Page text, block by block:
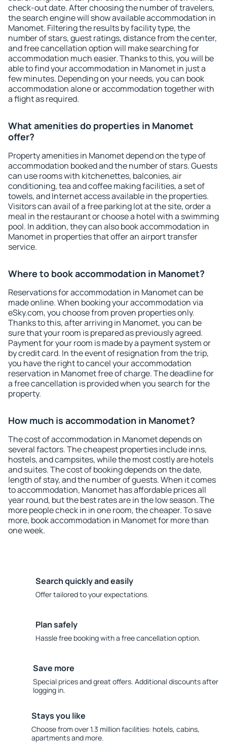
check-out date. After choosing the number of travelers,
the search engine will show available accommodation in
Manomet. Filtering the results by facility type, the
number of stars, guest ratings, distance from the center,
and free cancellation option will make searching for
accommodation much easier. Thanks to this, you will be
able to find your accommodation in Manomet in just a
few minutes. Depending on your needs, you can book
accommodation alone or accommodation together with
a flight as required.
What amenities do properties in Manomet
offer?
Property amenities in Manomet depend on the type of
accommodation booked and the number of stars. Guests
can use rooms with kitchenettes, balconies, air
conditioning, tea and coffee making facilities, a set of
towels, and Internet access available in the properties.
Visitors can avail of a free parking lot at the site, order a
meal in the restaurant or choose a hotel with a swimming
pool. In addition, they can also book accommodation in
Manomet in properties that offer an airport transfer
service.
Where to book accommodation in Manomet?
Reservations for accommodation in Manomet can be
made online. When booking your accommodation via
eSky.com, you choose from proven properties only.
Thanks to this, after arriving in Manomet, you can be
sure that your room is prepared as previously agreed.
Payment for your room is made by a payment system or
by credit card. In the event of resignation from the trip,
you have the right to cancel your accommodation
reservation in Manomet free of charge. The deadline for
a free cancellation is provided when you search for the
property.
How much is accommodation in Manomet?
The cost of accommodation in Manomet depends on
several factors. The cheapest properties include inns,
hostels, and campsites, while the most costly are hotels
and suites. The cost of booking depends on the date,
length of stay, and the number of guests. When it comes
to accommodation, Manomet has affordable prices all
year round, but the best rates are in the low season. The
more people check in in one room, the cheaper. To save
more, book accommodation in Manomet for more than
one week.
Search quickly and easily
Offer tailored to your expectations.
Plan safely
Hassle free booking with a free cancellation option.
Save more
Special prices and great offers. Additional discounts after
logging in.
Stays you like
Choose from over 1.3 million facilities: hotels, cabins,
apartments and more.